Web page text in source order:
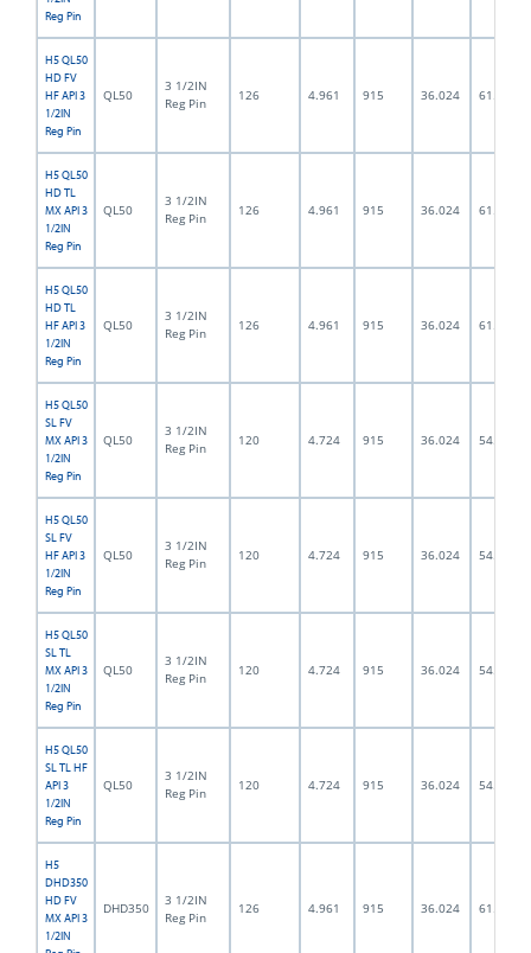
Reg Pin
H5 QL50
HD FV
HF API 3
1/2IN
Reg Pin
QL50
3 1/2IN
Reg Pin
126 4.961 915 36.024 61.5
H5 QL50
HD TL
MX API 3
1/2IN
Reg Pin
QL50
3 1/2IN
Reg Pin
126 4.961 915 36.024 61.5
H5 QL50
HD TL
HF API 3
1/2IN
Reg Pin
QL50
3 1/2IN
Reg Pin
126 4.961 915 36.024 61.5
H5 QL50
SL FV
MX API 3
1/2IN
Reg Pin
QL50
3 1/2IN
Reg Pin
120 4.724 915 36.024 54.0
H5 QL50
SL FV
HF API 3
1/2IN
Reg Pin
QL50
3 1/2IN
Reg Pin
120 4.724 915 36.024 54.0
H5 QL50
SL TL
MX API 3
1/2IN
Reg Pin
QL50
3 1/2IN
Reg Pin
120 4.724 915 36.024 54.0
H5 QL50
SL TL HF
API 3
1/2IN
Reg Pin
QL50
3 1/2IN
Reg Pin
120 4.724 915 36.024 54.0
H5
DHD350
HD FV
MX API 3
1/2IN
DHD350
3 1/2IN
Reg Pin
126 4.961 915 36.024 61.5